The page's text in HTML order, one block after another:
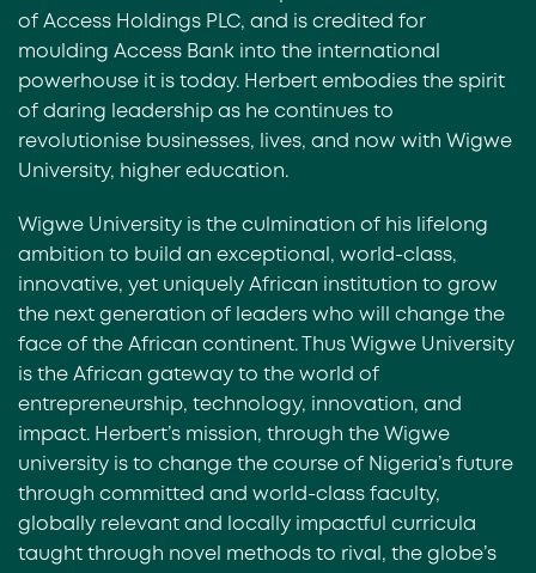
of Access Holdings PLC, and is credited for
moulding Access Bank into the international
powerhouse it is today. Herbert embodies the spirit
of daring leadership as he continues to
revolutionise businesses, lives, and now with Wigwe
University, higher education.
Wigwe University is the culmination of his lifelong
ambition to build an exceptional, world-class,
innovative, yet uniquely African institution to grow
the next generation of leaders who will change the
face of the African continent. Thus Wigwe University
is the African gateway to the world of
entrepreneurship, technology, innovation, and
impact. Herbert’s mission, through the Wigwe
university is to change the course of Nigeria’s future
through committed and world-class faculty,
globally relevant and locally impactful curricula
taught through novel methods to rival, the globe’s